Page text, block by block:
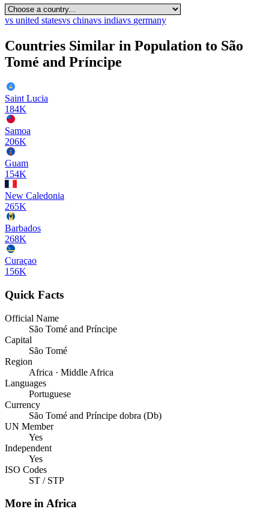
vs united statesvs chinavs indiavs germany
Countries Similar in Population to São
Tomé and Príncipe
Saint Lucia
184K
Samoa
206K
Guam
154K
New Caledonia
265K
Barbados
268K
Curaçao
156K
Quick Facts
Official Name
São Tomé and Príncipe
Capital
São Tomé
Region
Africa · Middle Africa
Languages
Portuguese
Currency
São Tomé and Príncipe dobra (Db)
UN Member
Yes
Independent
Yes
ISO Codes
ST / STP
More inAfrica